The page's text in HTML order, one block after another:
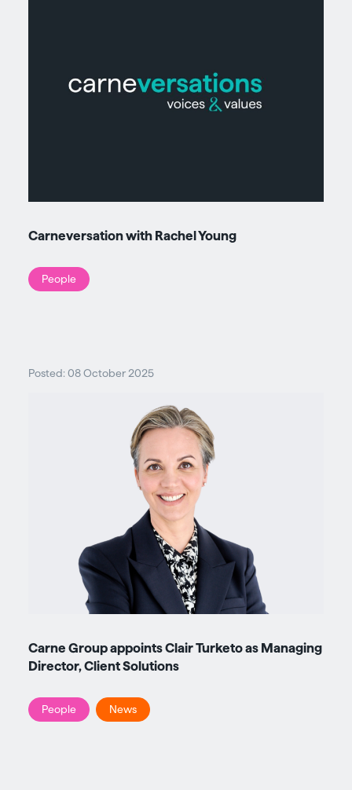
Carneversation with Rachel Young
People
Posted: 08 October 2025
Carne Group appoints Clair Turketo as Managing
Director, Client Solutions
People News